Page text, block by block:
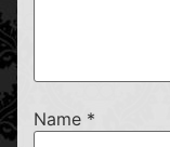
Name *